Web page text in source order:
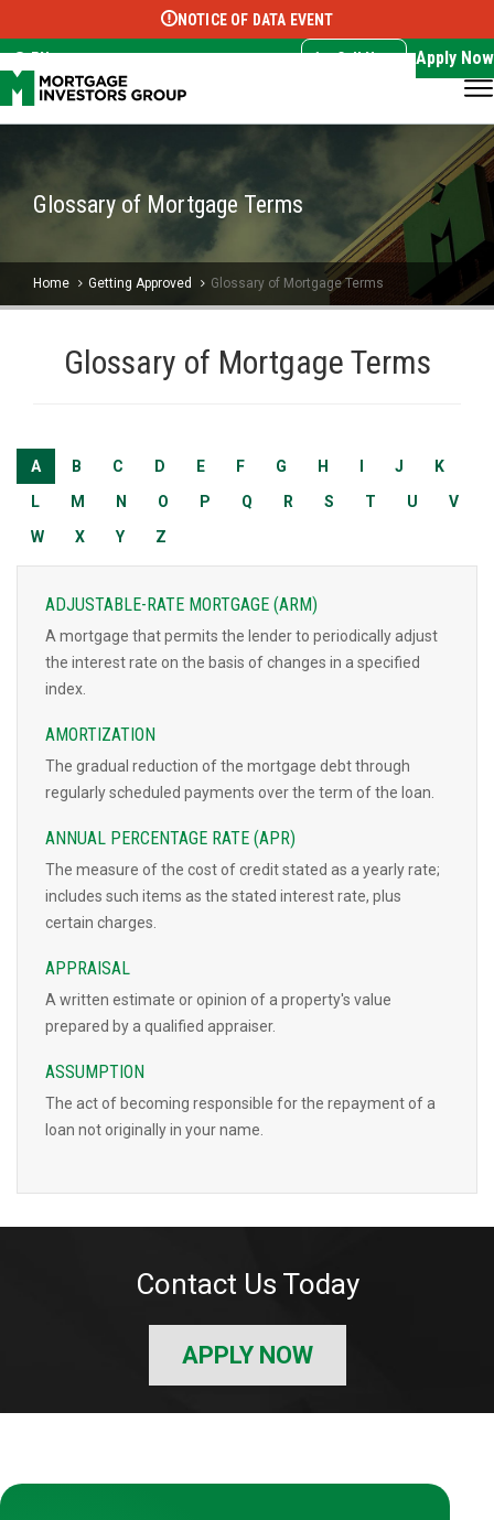
Select Language ▼
NOTICE OF DATA EVENT
EN Call Now Apply Now
Glossary of Mortgage Terms
Home Getting Approved Glossary of Mortgage Terms
Glossary of Mortgage Terms
A B C D E F G H J
K
L
M N O P Q R S T U
V
W
X Y Z
ADJUSTABLE-RATE MORTGAGE (ARM)
A mortgage that permits the lender to periodically adjust
the interest rate on the basis of changes in a specified
index.
AMORTIZATION
The gradual reduction of the mortgage debt through
regularly scheduled payments over the term of the loan.
ANNUAL PERCENTAGE RATE (APR)
The measure of the cost of credit stated as a yearly rate;
includes such items as the stated interest rate, plus
certain charges.
APPRAISAL
A written estimate or opinion of a property's value
prepared by a qualified appraiser.
ASSUMPTION
The act of becoming responsible for the repayment of a
loan not originally in your name.
Contact Us Today
APPLY NOW